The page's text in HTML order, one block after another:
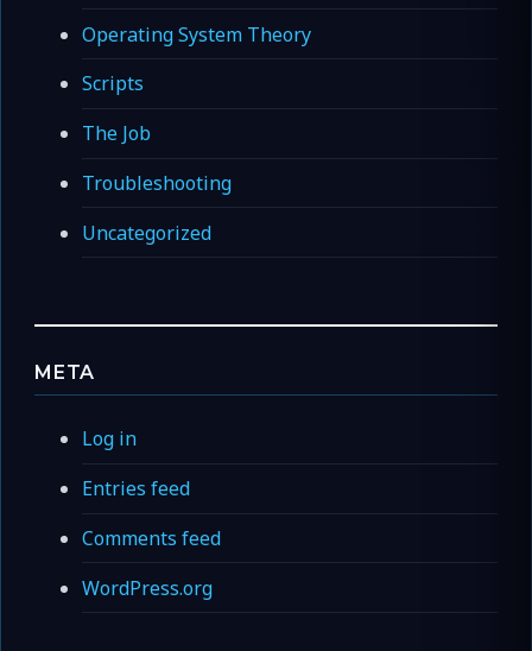
Operating System Theory
Scripts
The Job
Troubleshooting
Uncategorized
META
Log in
Entries feed
Comments feed
WordPress.org